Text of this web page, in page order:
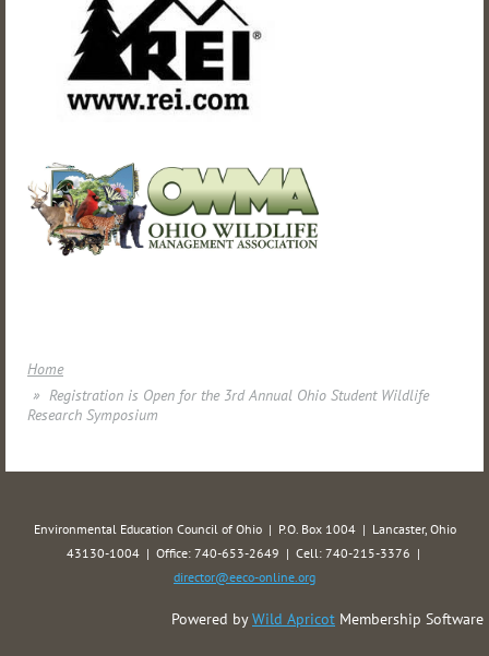
Home
Registration is Open for the 3rd Annual Ohio Student Wildlife
Research Symposium
Environmental Education Council of Ohio | P.O. Box 1004 | Lancaster, Ohio
43130-1004 | Office: 740-653-2649 | Cell: 740-215-3376 |
director@eeco-online.org
Powered byWild Apricot Membership Software